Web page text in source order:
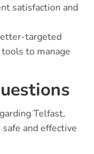
satisfaction and
targeted
to manage
Telfast,
and effective